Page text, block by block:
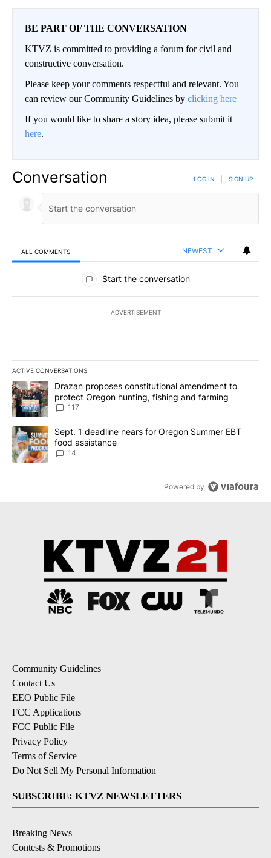
BE PART OF THE CONVERSATION
KTVZ is committed to providing a forum for civil and
constructive conversation.
Please keep your comments respectful and relevant. You
can review our Community Guidelines by clicking here
If you would like to share a story idea, please submit it
here.
Conversation LOG IN SIGN UP
ALL COMMENTS NEWEST
All Comments
Start the conversation
ADVERTISEMENT
ACTIVE CONVERSATIONS
The following is a list of the most commented articles in the last
A trending article titled "Drazan proposes constitutional
Drazan proposes constitutional amendment to
protect Oregon hunting, fishing and farming
117
A trending article titled "Sept. 1 deadline nears for Oregon
Sept. 1 deadline nears for Oregon Summer EBT
food assistance
14
Powered by
Community Guidelines
Contact Us
EEO Public File
FCC Applications
FCC Public File
Privacy Policy
Terms of Service
Do Not Sell My Personal Information
SUBSCRIBE: KTVZ NEWSLETTERS
Breaking News
Contests & Promotions